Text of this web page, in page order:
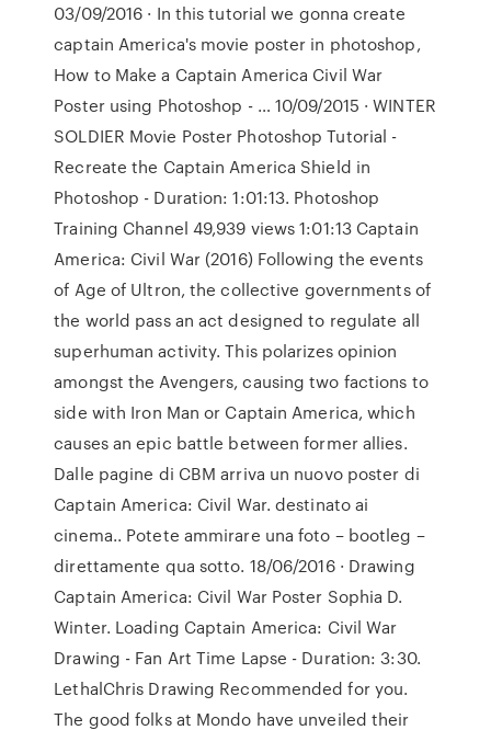
03/09/2016 · In this tutorial we gonna create
captain America's movie poster in photoshop,
How to Make a Captain America Civil War
Poster using Photoshop - … 10/09/2015 · WINTER
SOLDIER Movie Poster Photoshop Tutorial -
Recreate the Captain America Shield in
Photoshop - Duration: 1:01:13. Photoshop
Training Channel 49,939 views 1:01:13 Captain
America: Civil War (2016) Following the events
of Age of Ultron, the collective governments of
the world pass an act designed to regulate all
superhuman activity. This polarizes opinion
amongst the Avengers, causing two factions to
side with Iron Man or Captain America, which
causes an epic battle between former allies.
Dalle pagine di CBM arriva un nuovo poster di
Captain America: Civil War. destinato ai
cinema.. Potete ammirare una foto – bootleg –
direttamente qua sotto. 18/06/2016 · Drawing
Captain America: Civil War Poster Sophia D.
Winter. Loading Captain America: Civil War
Drawing - Fan Art Time Lapse - Duration: 3:30.
LethalChris Drawing Recommended for you.
The good folks at Mondo have unveiled their